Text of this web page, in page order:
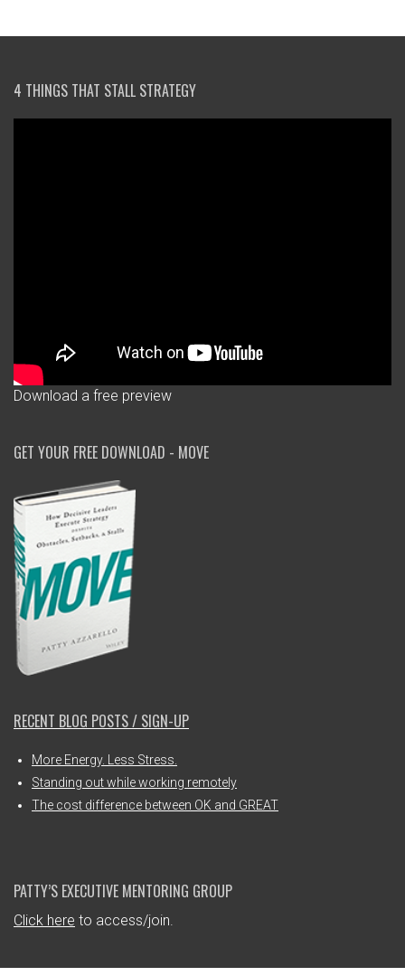
4 THINGS THAT STALL STRATEGY
Download a free preview
GET YOUR FREE DOWNLOAD - MOVE
RECENT BLOG POSTS / SIGN-UP
More Energy. Less Stress.
Standing out while working remotely
The cost difference between OK and GREAT
PATTY’S EXECUTIVE MENTORING GROUP
Click here to access/join.